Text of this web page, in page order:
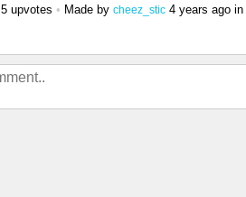
5 upvotes • Made by cheez_stic 4 years ago in